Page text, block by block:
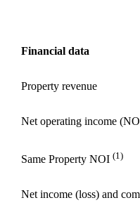
Financial data
Property revenue
Net operating income
Same Property NOI (1)
Net income (loss) and